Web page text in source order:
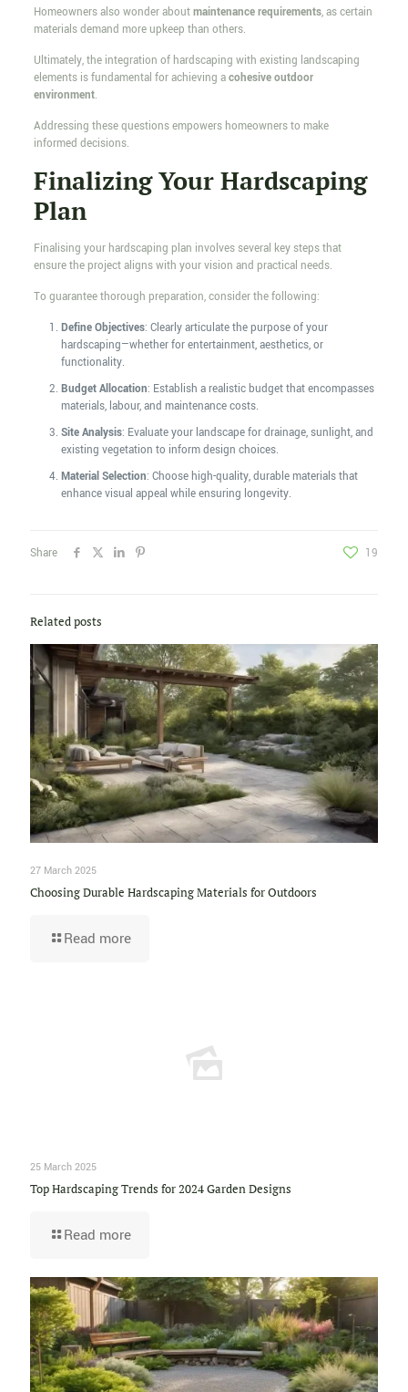
Homeowners also wonder aboutmaintenance requirements, as certain
materials demand more upkeep than others.
Ultimately, the integration of hardscaping with existing landscaping
elements is fundamental for achieving acohesive outdoor
environment.
Addressing these questions empowers homeowners to make
informed decisions.
Finalizing Your Hardscaping
Plan
Finalising your hardscaping plan involves several key steps that
ensure the project aligns with your vision and practical needs.
To guarantee thorough preparation, consider the following:
Define Objectives: Clearly articulate the purpose of your
hardscaping—whether for entertainment, aesthetics, or
functionality.
Budget Allocation: Establish a realistic budget that encompasses
materials, labour, and maintenance costs.
Site Analysis: Evaluate your landscape for drainage, sunlight, and
existing vegetation to inform design choices.
Material Selection: Choose high-quality, durable materials that
enhance visual appeal while ensuring longevity.
Share 19
Related posts
27 March 2025
Choosing Durable Hardscaping Materials for Outdoors
Read more
25 March 2025
Top Hardscaping Trends for 2024 Garden Designs
Read more